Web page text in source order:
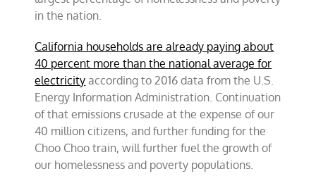
in the nation.
California households are already paying about
40 percent more than the national average for
electricity according to 2016 data from the U.S.
Energy Information Administration. Continuation
of that emissions crusade at the expense of our
40 million citizens, and further funding for the
Choo Choo train, will further fuel the growth of
our homelessness and poverty populations.